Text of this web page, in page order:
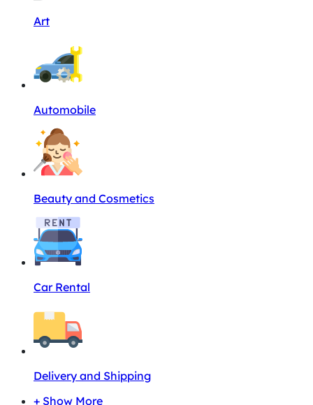
Art
Automobile
Beauty and Cosmetics
Car Rental
Delivery and Shipping
+ Show More